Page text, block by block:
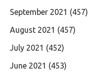
September 2021 (457)
August 2021 (457)
July 2021 (452)
June 2021 (453)